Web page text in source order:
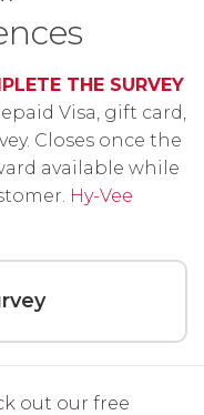
THE SURVEY
Visa, gift card,
Closes once the
available while
Hy-Vee
out our free